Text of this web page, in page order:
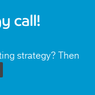
call!
strategy? Then